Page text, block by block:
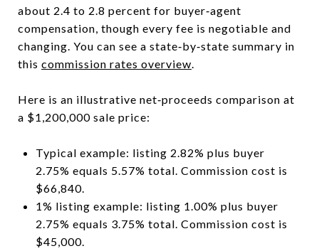
about 2.4 to 2.8 percent for buyer‑agent
compensation, though every fee is negotiable and
changing. You can see a state‑by‑state summary in
this commission rates overview.
Here is an illustrative net‑proceeds comparison at
a $1,200,000 sale price:
Typical example: listing 2.82% plus buyer
2.75% equals 5.57% total. Commission cost is
$66,840.
1% listing example: listing 1.00% plus buyer
2.75% equals 3.75% total. Commission cost is
$45,000.